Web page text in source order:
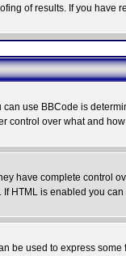
of results. If you
use BBCode is
control over what and
have complete control
HTML is enabled you
be used to express